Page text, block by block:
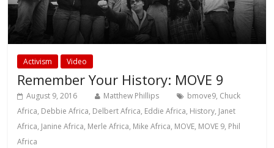
Activism Video
Remember Your History: MOVE 9
August 9, 2016 Matthew Phillips bmove9, Chuck
Africa, Debbie Africa, Delbert Africa, Eddie Africa, History, Janet
Africa, Janine Africa, Merle Africa, Mike Africa, MOVE, MOVE 9, Phil
Africa